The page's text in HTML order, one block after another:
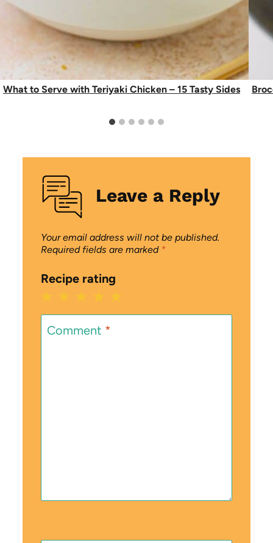
What to Serve with Teriyaki Chicken – 15 Tasty Sides
Leave a Reply
Your email address will not be published.
Required fields are marked *
Recipe rating
5
Stars
4
Stars
3
Stars
2
Stars
1
Star
Comment *